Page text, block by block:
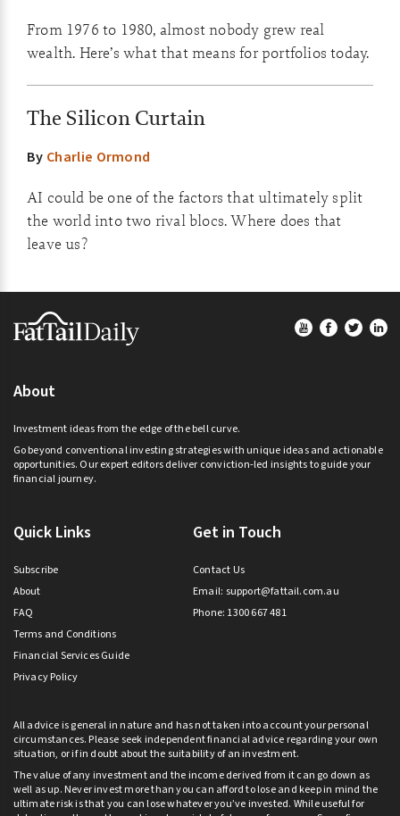
From 1976 to 1980, almost nobody grew real
wealth. Here’s what that means for portfolios today.
The Silicon Curtain
By Charlie Ormond
AI could be one of the factors that ultimately split
the world into two rival blocs. Where does that
leave us?
Footer
About
Investment ideas from the edge of the bell curve.
Go beyond conventional investing strategies with unique ideas and actionable
opportunities. Our expert editors deliver conviction-led insights to guide your
financial journey.
Quick Links
Subscribe
About
FAQ
Terms and Conditions
Financial Services Guide
Privacy Policy
Get in Touch
Contact Us
Email: support@fattail.com.au
Phone: 1300 667 481
All advice is general in nature and has not taken into account your personal
circumstances. Please seek independent financial advice regarding your own
situation, or if in doubt about the suitability of an investment.
The value of any investment and the income derived from it can go down as
well as up. Never invest more than you can afford to lose and keep in mind the
ultimate risk is that you can lose whatever you’ve invested. While useful for